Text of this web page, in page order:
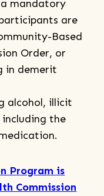
mandatory
are
Based
Order, or
in demerit
alcohol, illicit
the
Program is
Commission